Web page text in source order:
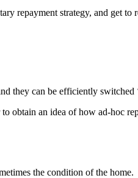
repayment strategy, and get to
they can be efficiently switched
obtain an idea of how ad-hoc
the condition of the home.